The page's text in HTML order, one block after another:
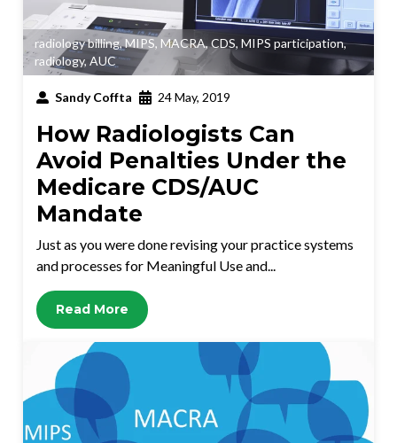
radiology billing,MIPS, MACRA,CDS, MIPS participation,
radiology, AUC
Sandy Coffta 24 May, 2019
How Radiologists Can
Avoid Penalties Under the
Medicare CDS/AUC
Mandate
Just as you were done revising your practice systems
and processes for Meaningful Use and...
Read More